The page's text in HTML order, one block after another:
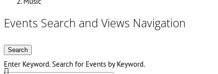
Events Search and Views Navigation
Search
Enter Keyword. Search for Events by Keyword.